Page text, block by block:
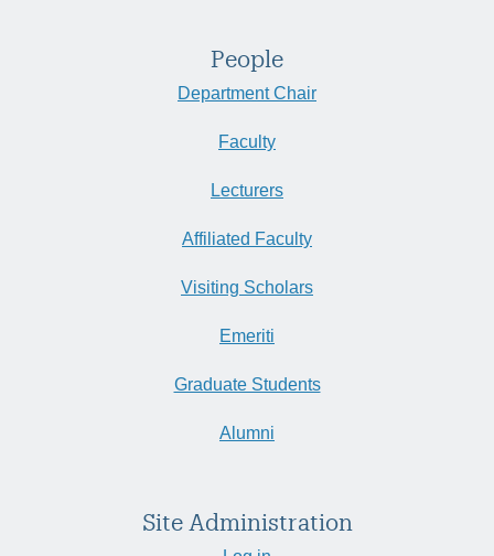
People
Department Chair
Faculty
Lecturers
Affiliated Faculty
Visiting Scholars
Emeriti
Graduate Students
Alumni
Site Administration